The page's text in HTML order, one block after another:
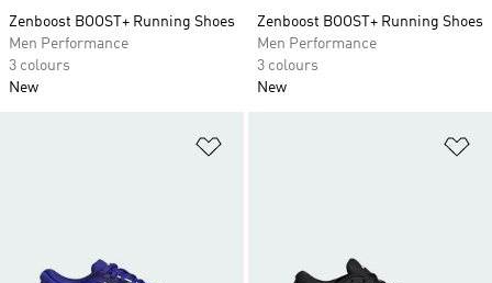
Zenboost BOOST+ Running Shoes
Men Performance
3 colours
New
Zenboost BOOST+ Running Shoes
Men Performance
3 colours
New